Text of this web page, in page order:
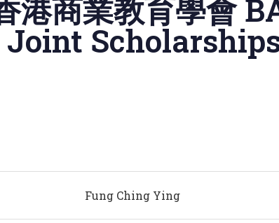
港商業教育學會
Fung Ching Ying